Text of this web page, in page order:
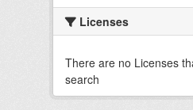
Licenses
There are no Licenses
search